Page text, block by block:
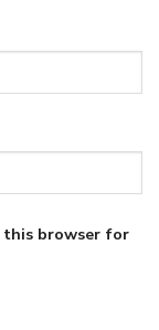
this browser for